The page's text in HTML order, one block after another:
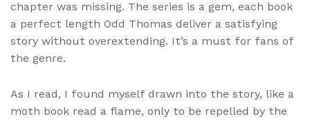
chapter was missing. The series is a gem, each book
a perfect length Odd Thomas deliver a satisfying
story without overextending. It’s a must for fans of
the genre.
As I read, I found myself drawn into the story, like a
moth book read a flame, only to be repelled by the